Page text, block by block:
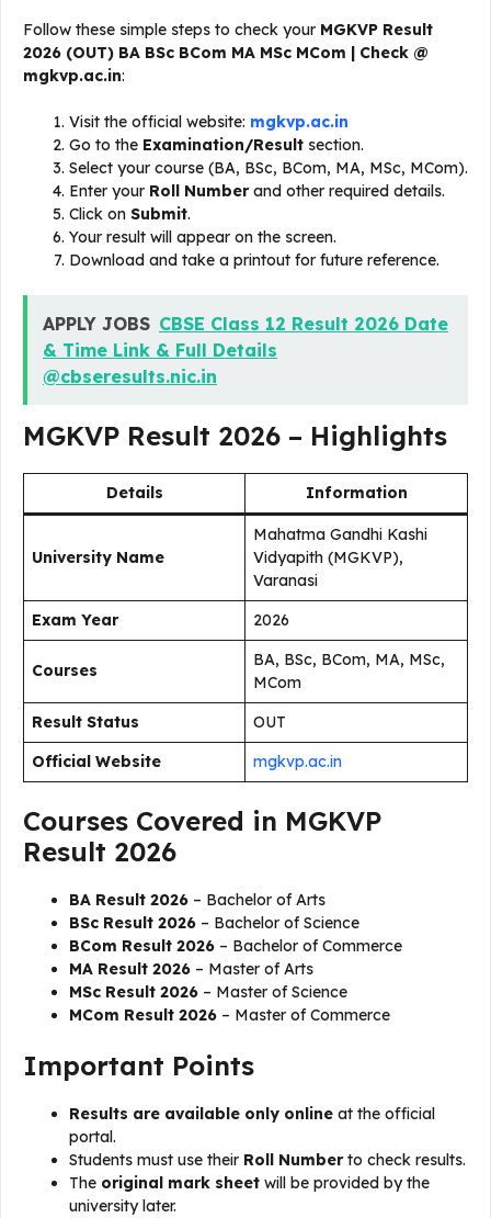
Follow these simple steps to check your MGKVP Result
2026 (OUT) BA BSc BCom MA MSc MCom | Check @
mgkvp.ac.in:
Visit the official website: mgkvp.ac.in
Go to the Examination/Result section.
Select your course (BA, BSc, BCom, MA, MSc, MCom).
Enter your Roll Numberand other required details.
Click on Submit.
Your result will appear on the screen.
Download and take a printout for future reference.
APPLY JOBS CBSE Class 12 Result 2026 Date
& Time Link & Full Details
@cbseresults.nic.in
MGKVP Result 2026 – Highlights
Details Information
University Name
Mahatma Gandhi Kashi
Vidyapith (MGKVP),
Varanasi
Exam Year
2026
Courses
BA, BSc, BCom, MA, MSc,
MCom
Result Status
OUT
Official Website
mgkvp.ac.in
Courses Covered in MGKVP
Result 2026
BA Result 2026 – Bachelor of Arts
BSc Result 2026 – Bachelor of Science
BCom Result 2026 – Bachelor of Commerce
MA Result 2026 – Master of Arts
MSc Result 2026 – Master of Science
MCom Result 2026 – Master of Commerce
Important Points
Results are available only online at the official
portal.
Students must use their Roll Numberto check results.
The original mark sheet will be provided by the
university later.